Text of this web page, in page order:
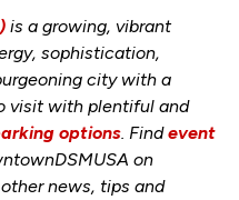
is a growing, vibrant
sophistication,
city with a
visit with plentiful and
options. Findevent
on
news, tips and